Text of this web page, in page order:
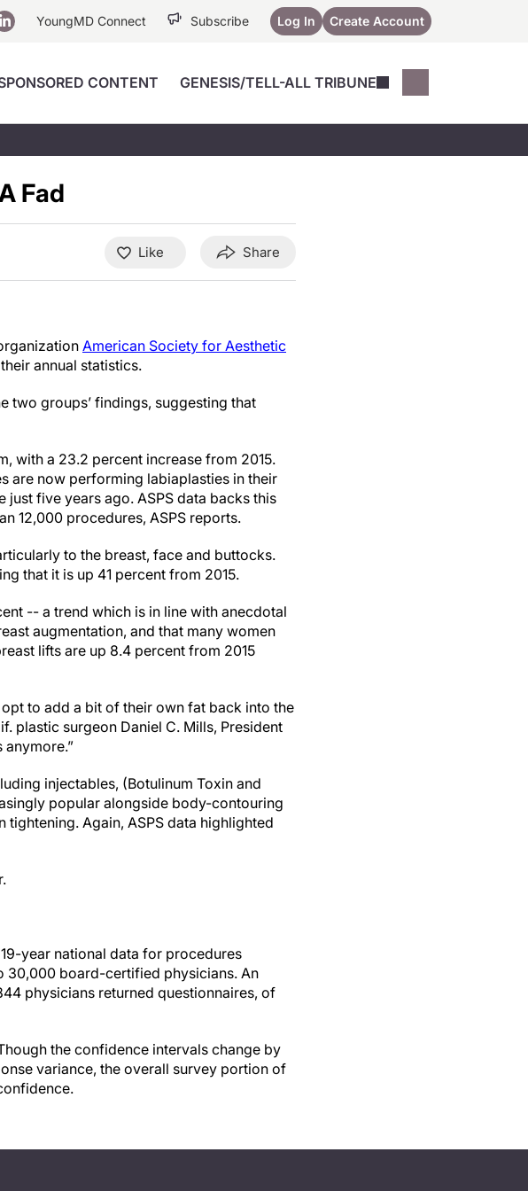
YoungMD Connect Subscribe Log In Create Account
CONTENT GENESIS/TELL-ALL TRIBUNE
Energy-Based Devices
Injectables
Regenerative Medicine
Weight Loss
Music City SCALE
See All
Session
Fad
Like Share
American Society for Aesthetic
annual statistics.
two groups’ findings, suggesting that
with a 23.2 percent increase from 2015.
are now performing labiaplasties in their
five years ago. ASPS data backs this
12,000 procedures, ASPS reports.
to the breast, face and buttocks.
that it is up 41 percent from 2015.
-- a trend which is in line with anecdotal
augmentation, and that many women
lifts are up 8.4 percent from 2015
to add a bit of their own fat back into the
plastic surgeon Daniel C. Mills, President
anymore.”
injectables, (Botulinum Toxin and
popular alongside body-contouring
Again, ASPS data highlighted
year national data for procedures
30,000 board-certified physicians. An
physicians returned questionnaires, of
the confidence intervals change by
variance, the overall survey portion of